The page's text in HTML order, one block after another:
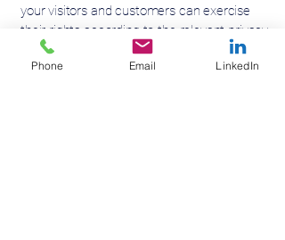
your visitors and customers can exercise
their rights according to the relevant privacy
legislation; the specific practices regarding
minors’ data collection; and much, much
Phone Email LinkedIn